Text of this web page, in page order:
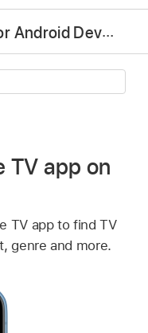
Apple TV App User Guide for Android Devices
TV app on
TV appto find TV
genre and more.